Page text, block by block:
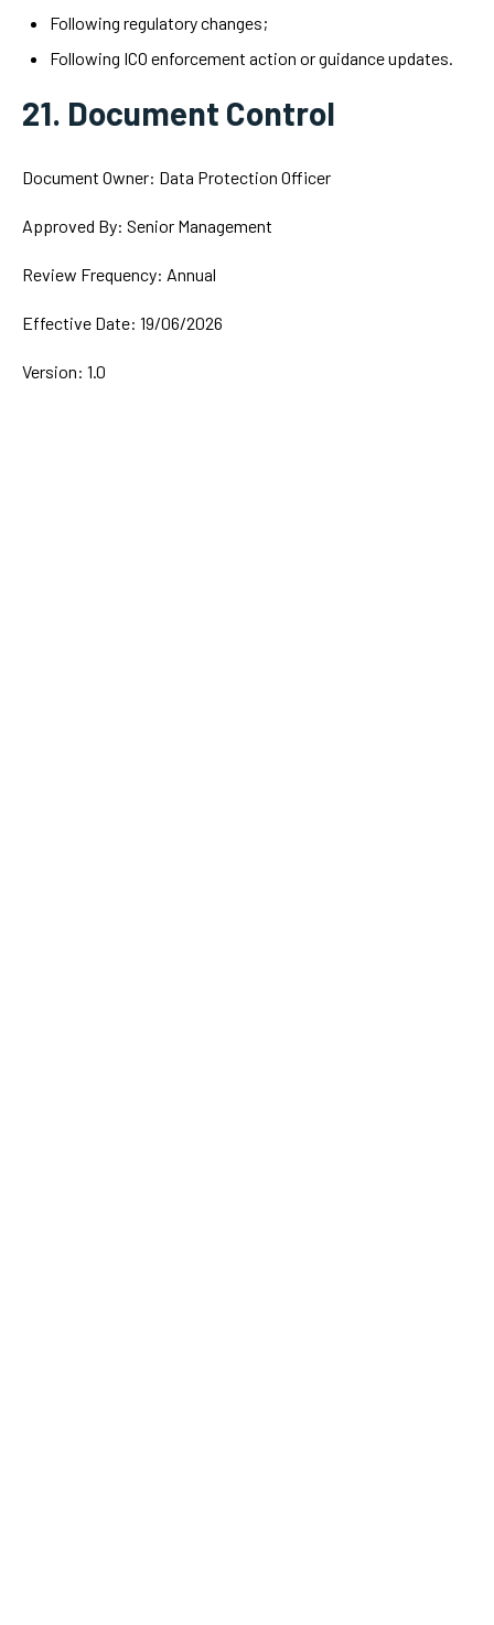
Following regulatory changes;
Following ICO enforcement action or guidance updates.
21. Document Control
Document Owner: Data Protection Officer
Approved By: Senior Management
Review Frequency: Annual
Effective Date: 19/06/2026
Version: 1.0